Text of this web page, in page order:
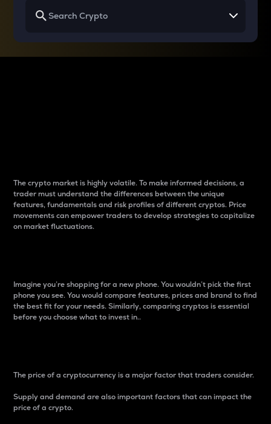
The crypto market is highly volatile. To make informed decisions, a
trader must understand the differences between the unique
features, fundamentals and risk profiles of different cryptos. Price
movements can empower traders to develop strategies to capitalize
on market fluctuations.
Imagine you’re shopping for a new phone. You wouldn’t pick the first
phone you see. You would compare features, prices and brand to find
the best fit for your needs. Similarly, comparing cryptos is essential
before you choose what to invest in..
The price of a cryptocurrency is a major factor that traders consider.
Supply and demand are also important factors that can impact the
price of a crypto.